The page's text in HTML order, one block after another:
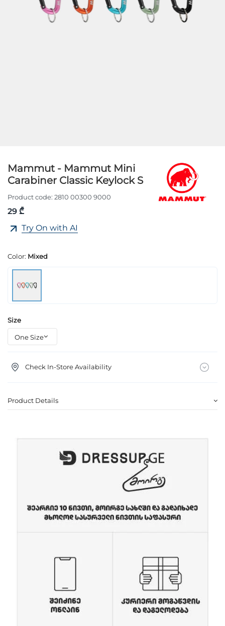
Mammut - Mammut Mini
Carabiner Classic Keylock S
Product code: 2810 00300 9000
29 ₾
Try On with AI
Color: Mixed
Size
Check In-Store Availability
Product Details